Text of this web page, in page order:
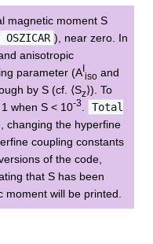
magnetic moment S
), near zero. In
anisotropic
parameter (A iso and
by S (cf. ⟨Sz⟩). To
when S < 10-3.
Total
changing the hyperfine
coupling constants
of the code,
that S has been
moment will be printed.